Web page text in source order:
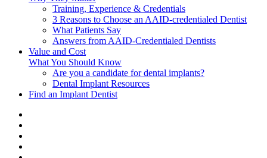
Training, Experience & Credentials
3 Reasons to Choose an AAID-credentialed Dentist
What Patients Say
Answers from AAID-Credentialed Dentists
Value and Cost
What You Should Know
Are you a candidate for dental implants?
Dental Implant Resources
Find an Implant Dentist